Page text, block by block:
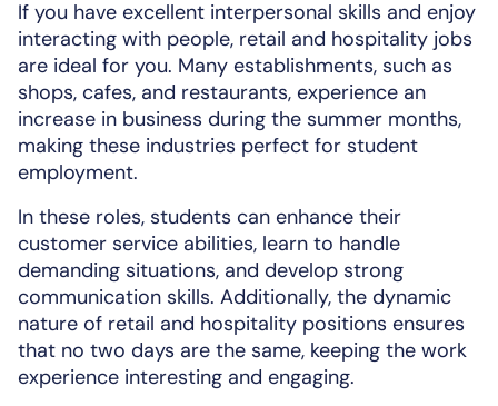
If you have excellent interpersonal skills and enjoy
interacting with people, retail and hospitality jobs
are ideal for you. Many establishments, such as
shops, cafes, and restaurants, experience an
increase in business during the summer months,
making these industries perfect for student
employment.
In these roles, students can enhance their
customer service abilities, learn to handle
demanding situations, and develop strong
communication skills. Additionally, the dynamic
nature of retail and hospitality positions ensures
that no two days are the same, keeping the work
experience interesting and engaging.